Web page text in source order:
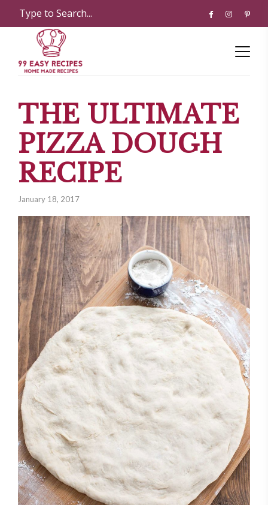
THE ULTIMATE
PIZZA DOUGH
RECIPE
January 18, 2017